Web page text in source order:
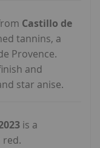
Castillo de
tannins, a
Provence.
and
star anise.
is a
red.